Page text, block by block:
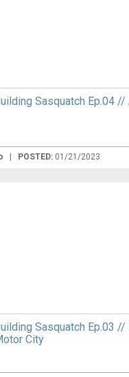
Sasquatch Ep.04
POSTED: 01/21/2023
Sasquatch Ep.03
City